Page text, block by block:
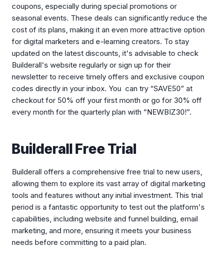
coupons, especially during special promotions or
seasonal events. These deals can significantly reduce the
cost of its plans, making it an even more attractive option
for digital marketers and e-learning creators. To stay
updated on the latest discounts, it's advisable to check
Builderall's website regularly or sign up for their
newsletter to receive timely offers and exclusive coupon
codes directly in your inbox. You can try “SAVE50” at
checkout for 50% off your first month or go for 30% off
every month for the quarterly plan with “NEWBIZ30!”.
Builderall Free Trial
Builderall offers a comprehensive free trial to new users,
allowing them to explore its vast array of digital marketing
tools and features without any initial investment. This trial
period is a fantastic opportunity to test out the platform's
capabilities, including website and funnel building, email
marketing, and more, ensuring it meets your business
needs before committing to a paid plan.